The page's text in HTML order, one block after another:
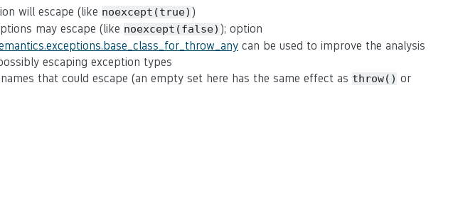
will escape (like noexcept(true) )
may escape (like noexcept(false) ); option
can be used to improve the analysis
escaping exception types
that could escape (an empty set here has the same effect as throw() or